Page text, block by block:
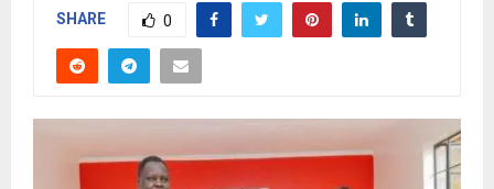
SHARE 0